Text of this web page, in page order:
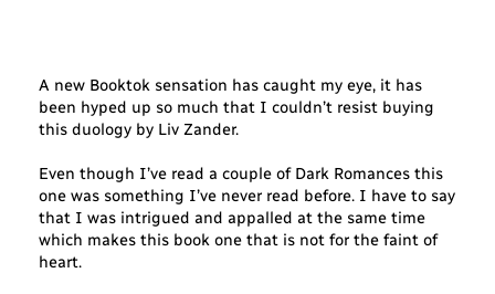
A new Booktok sensation has caught my eye, it has
been hyped up so much that I couldn’t resist buying
this duology by Liv Zander.
Even though I’ve read a couple of Dark Romances this
one was something I’ve never read before. I have to say
that I was intrigued and appalled at the same time
which makes this book one that is not for the faint of
heart.